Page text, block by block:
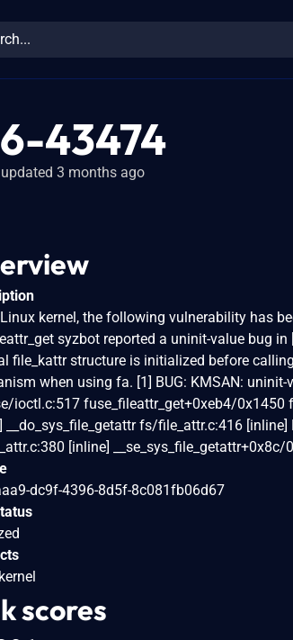
43474
3 months ago
kernel, the following vulnerability has
syzbot reported a uninit-value bug
file_kattr structure is initialized before
when using fa. [1] BUG: KMSAN:
ioctl.c:517 fuse_fileattr_get+0xeb4/
__do_sys_file_getattr fs/file_attr.c:416
[inline]
dc9f-4396-8d5f-8c081fb06d67
scores